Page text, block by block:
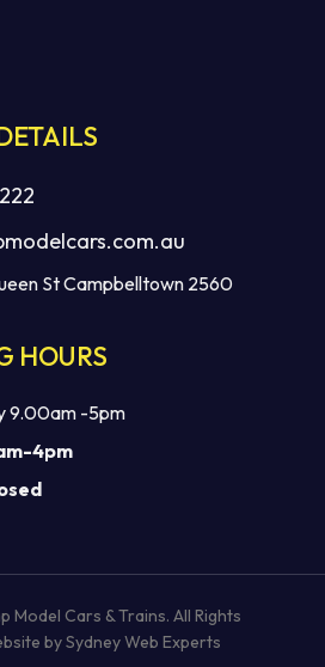
St Campbelltown 2560
HOURS
9.00am -5pm
4pm
Model Cars & Trains. All Rights
bySydney Web Experts